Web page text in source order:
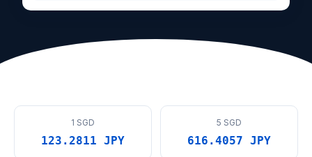
1 SGD
123.2811 JPY
5 SGD
616.4057 JPY